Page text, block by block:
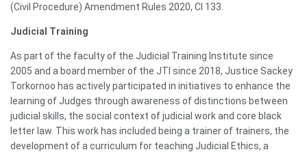
(Civil Procedure) Amendment Rules 2020, CI 133.
Judicial Training
As part of the faculty of the Judicial Training Institute since
2005 and a board member of the JTI since 2018, Justice Sackey
Torkornoo has actively participated in initiatives to enhance the
learning of Judges through awareness of distinctions between
judicial skills, the social context of judicial work and core black
letter law. This work has included being a trainer of trainers, the
development of a curriculum for teaching Judicial Ethics, a